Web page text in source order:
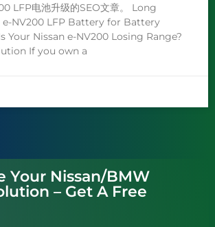
LFP电池升级的SEO文章。 Long
e-NV200 LFP Battery for Battery
Your Nissan e-NV200 Losing Range?
If you own a
Your Nissan/BMW
– Get A Free